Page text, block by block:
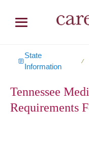
State
Information
∕
Tennessee
Requirements